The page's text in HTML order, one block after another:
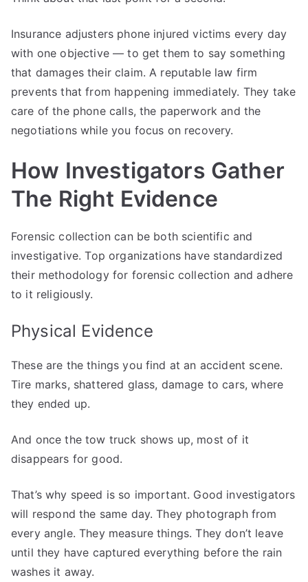
Insurance adjusters phone injured victims every day
with one objective — to get them to say something
that damages their claim. A reputable law firm
prevents that from happening immediately. They take
care of the phone calls, the paperwork and the
negotiations while you focus on recovery.
How Investigators Gather
The Right Evidence
Forensic collection can be both scientific and
investigative. Top organizations have standardized
their methodology for forensic collection and adhere
to it religiously.
Physical Evidence
These are the things you find at an accident scene.
Tire marks, shattered glass, damage to cars, where
they ended up.
And once the tow truck shows up, most of it
disappears for good.
That’s why speed is so important. Good investigators
will respond the same day. They photograph from
every angle. They measure things. They don’t leave
until they have captured everything before the rain
washes it away.